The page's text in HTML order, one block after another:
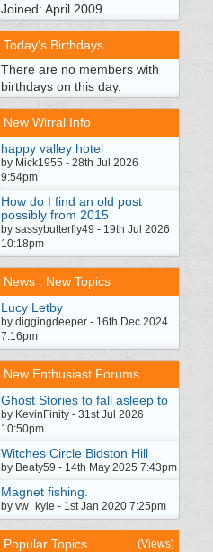
Joined: April 2009
Today's Birthdays
There are no members with
birthdays on this day.
New Wirral Info
happy valley hotel
by Mick1955 - 28th Jul 2026
9:54pm
How do I find an old post
possibly from 2015
by sassybutterfly49 - 19th Jul 2026
10:18pm
News : New Topics
Lucy Letby
by diggingdeeper - 16th Dec 2024
7:16pm
New Enthusiast Forums
Ghost Stories to fall asleep to
by KevinFinity - 31st Jul 2026
10:50pm
Witches Circle Bidston Hill
by Beaty59 - 14th May 2025 7:43pm
Magnet fishing.
by vw_kyle - 1st Jan 2020 7:25pm
Popular Topics (Views)